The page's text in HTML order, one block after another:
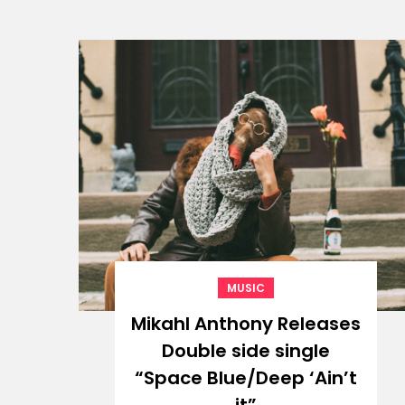
MUSIC
Mikahl Anthony Releases
Double side single
“Space Blue/Deep ‘Ain’t